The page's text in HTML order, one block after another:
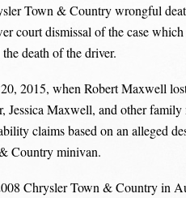
Town & Country wrongful
court dismissal of the case
death of the driver.
2015, when Robert Maxwell
Jessica Maxwell, and other family
claims based on an alleged
Country minivan.
Chrysler Town & Country in